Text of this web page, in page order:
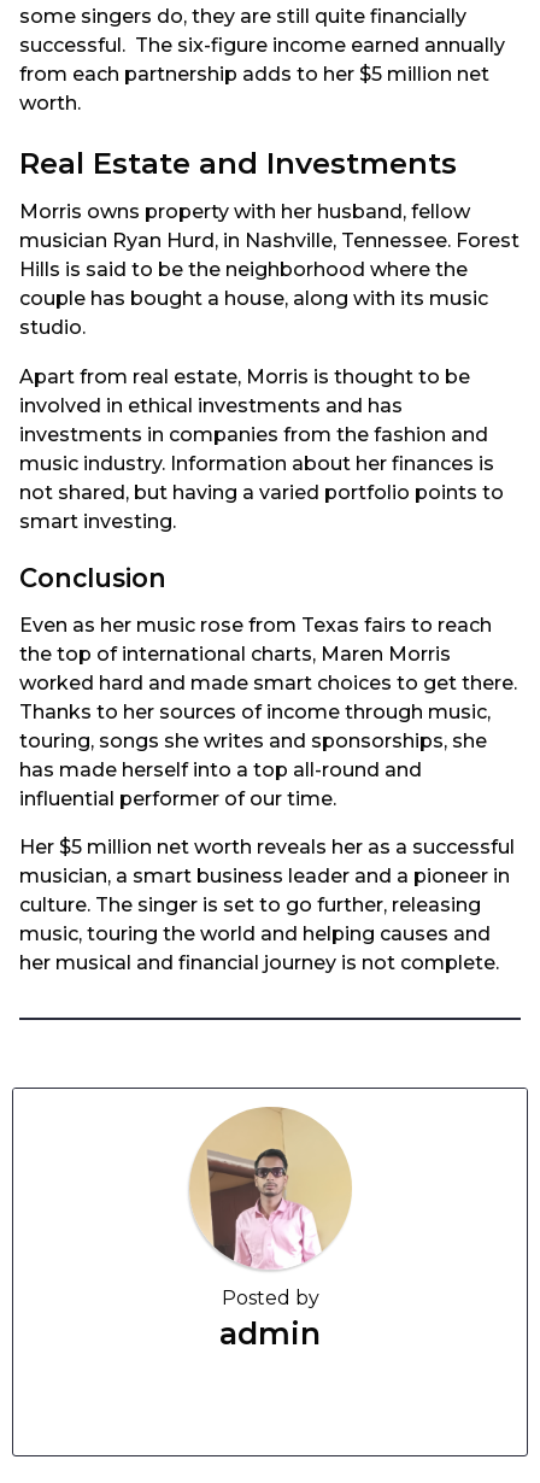
some singers do, they are still quite financially
successful. The six-figure income earned annually
from each partnership adds to her $5 million net
worth.
Real Estate and Investments
Morris owns property with her husband, fellow
musician Ryan Hurd, in Nashville, Tennessee. Forest
Hills is said to be the neighborhood where the
couple has bought a house, along with its music
studio.
Apart from real estate, Morris is thought to be
involved in ethical investments and has
investments in companies from the fashion and
music industry. Information about her finances is
not shared, but having a varied portfolio points to
smart investing.
Conclusion
Even as her music rose from Texas fairs to reach
the top of international charts, Maren Morris
worked hard and made smart choices to get there.
Thanks to her sources of income through music,
touring, songs she writes and sponsorships, she
has made herself into a top all-round and
influential performer of our time.
Her $5 million net worth reveals her as a successful
musician, a smart business leader and a pioneer in
culture. The singer is set to go further, releasing
music, touring the world and helping causes and
her musical and financial journey is not complete.
Posted by
admin